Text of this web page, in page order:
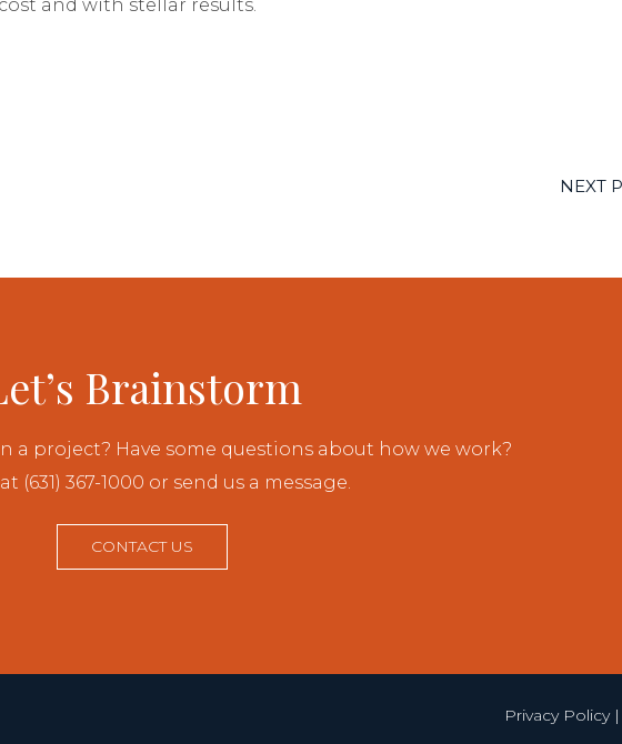
and with stellar results.
NEXT
Brainstorm
a project? Have some questions about how we work?
(631) 367-1000 or send us a message.
CONTACT US
Privacy Policy|